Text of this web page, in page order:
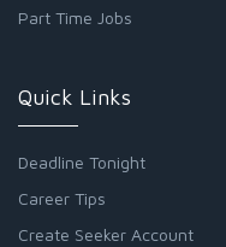
Part Time Jobs
Quick Links
Deadline Tonight
Career Tips
Create Seeker Account